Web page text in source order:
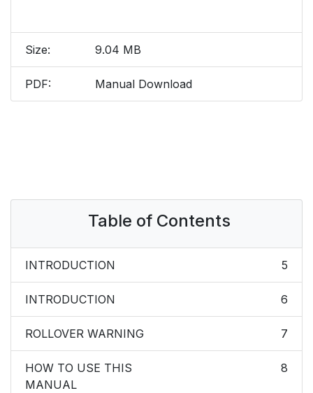
Size: 9.04 MB
PDF: Manual Download
Table of Contents
INTRODUCTION 5
INTRODUCTION 6
ROLLOVER WARNING 7
HOW TO USE THIS
MANUAL
8